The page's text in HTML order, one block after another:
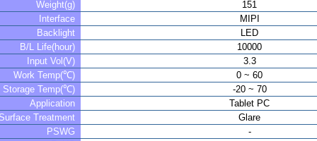
Weight(g)
151
Interface
MIPI
Backlight
LED
B/L Life(hour)
10000
Input Vol(V)
3.3
Work Temp(℃)
0 ~ 60
Storage Temp(℃)
-20 ~ 70
Application
Tablet PC
Treatment
Glare
PSWG
-